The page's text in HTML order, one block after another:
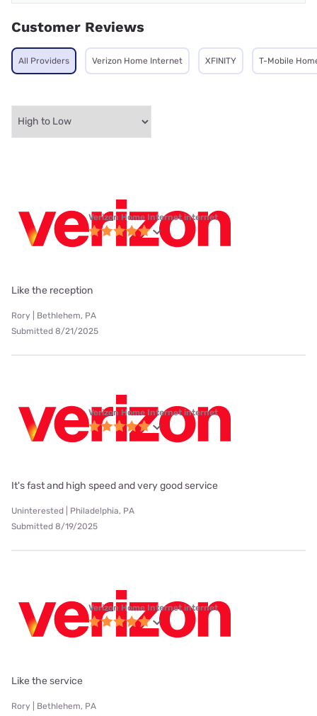
Customer Reviews
All Providers Verizon Home Internet XFINITY T-Mobile
Verizon Home Internet internet
Like the reception
Rory | Bethlehem, PA
Submitted 8/21/2025
Verizon Home Internet internet
It's fast and high speed and very good service
Uninterested | Philadelphia, PA
Submitted 8/19/2025
Verizon Home Internet internet
Like the service
Rory | Bethlehem, PA